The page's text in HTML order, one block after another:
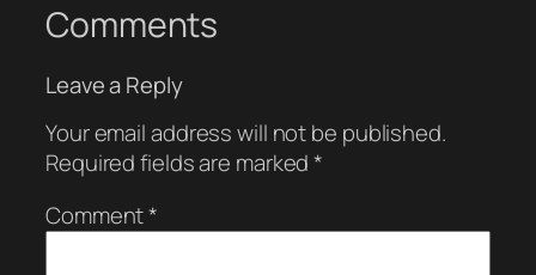
Comments
Leave a Reply
Your email address will not be published.
Required fields are marked*
Comment*